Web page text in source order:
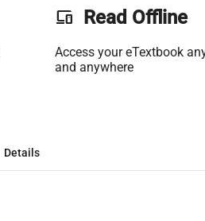
phonelink Read Offline
Access your eTextbook
and anywhere
Details